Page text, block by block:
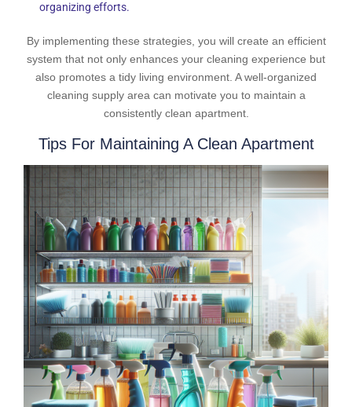
organizing efforts.
By implementing these strategies, you will create an efficient
system that not only enhances your cleaning experience but
also promotes a tidy living environment. A well-organized
cleaning supply area can motivate you to maintain a
consistently clean apartment.
Tips For Maintaining A Clean Apartment